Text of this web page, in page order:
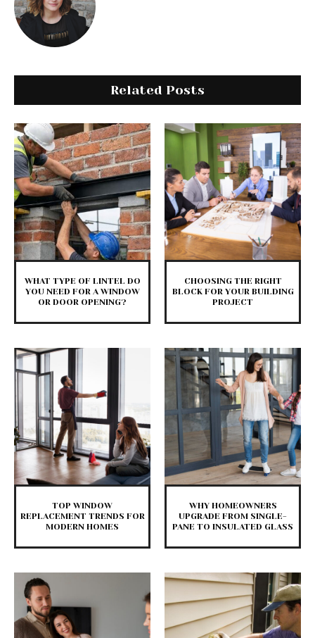
Related Posts
WHAT TYPE OF LINTEL DO
YOU NEED FOR A WINDOW
OR DOOR OPENING?
CHOOSING THE RIGHT
BLOCK FOR YOUR BUILDING
PROJECT
TOP WINDOW
REPLACEMENT TRENDS FOR
MODERN HOMES
WHY HOMEOWNERS
UPGRADE FROM SINGLE-
PANE TO INSULATED GLASS